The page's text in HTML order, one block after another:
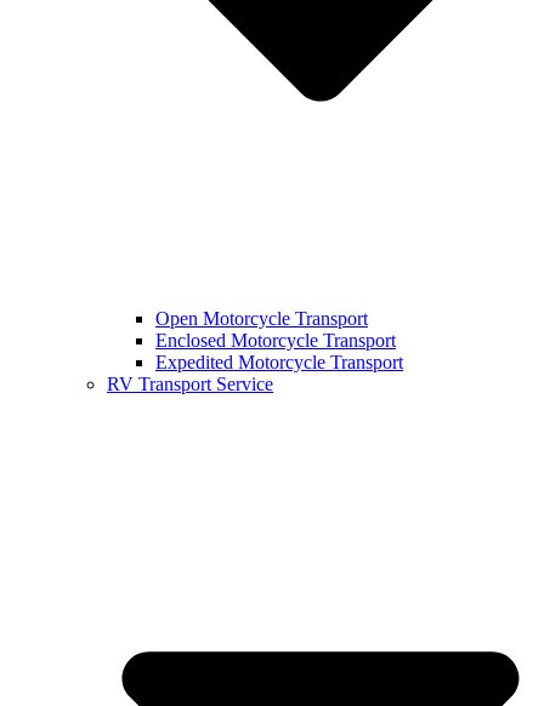
Open Motorcycle Transport
Enclosed Motorcycle Transport
Expedited Motorcycle Transport
RV Transport Service